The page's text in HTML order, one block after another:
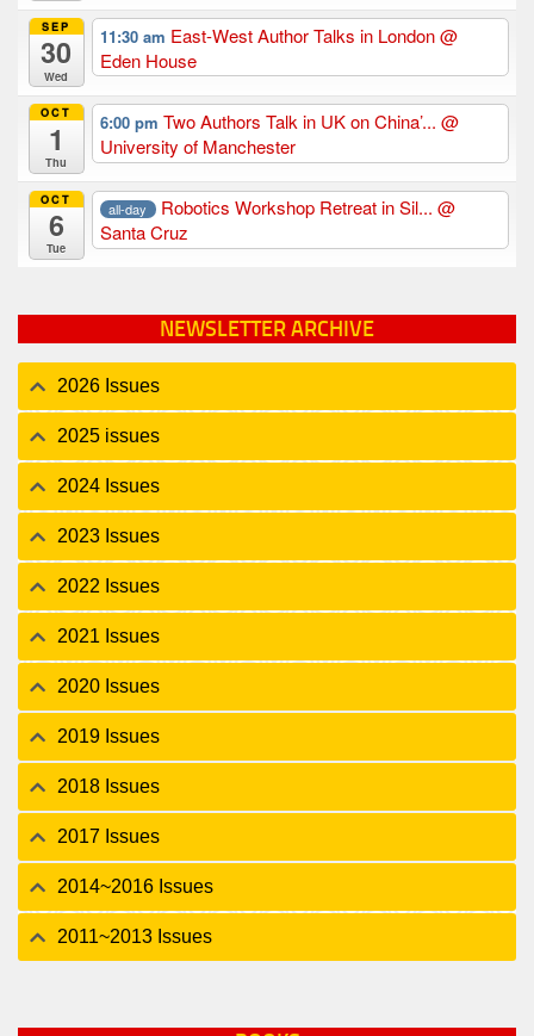
SEP
30
Wed
11:30 am East-West Author Talks in London@
Eden House
OCT
1
Thu
6:00 pm Two Authors Talk in UK on China’... @
University of Manchester
OCT
6
Tue
all-day Robotics Workshop Retreat in Sil...@
Santa Cruz
NEWSLETTER ARCHIVE
2026 Issues
2025 issues
2024 Issues
2023 Issues
2022 Issues
2021 Issues
2020 Issues
2019 Issues
2018 Issues
2017 Issues
2014~2016 Issues
2011~2013 Issues